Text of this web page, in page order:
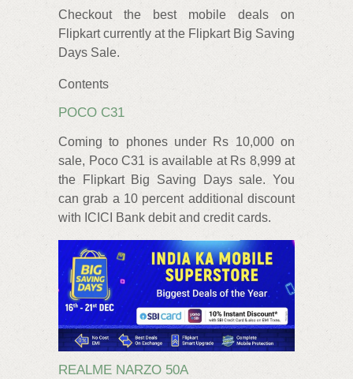
Checkout the best mobile deals on
Flipkart currently at the Flipkart Big Saving
Days Sale.
Contents
POCO C31
Coming to phones under Rs 10,000 on
sale, Poco C31 is available at Rs 8,999 at
the Flipkart Big Saving Days sale. You
can grab a 10 percent additional discount
with ICICI Bank debit and credit cards.
REALME NARZO 50A